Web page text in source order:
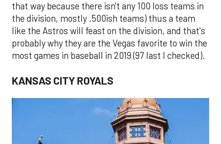
that way because there isn't any 100 loss teams in
the division, mostly .500ish teams) thus a team
like the Astros will feast on the division, and that's
probably why they are the Vegas favorite to win the
most games in baseball in 2019 (97 last I checked).
KANSAS CITY ROYALS